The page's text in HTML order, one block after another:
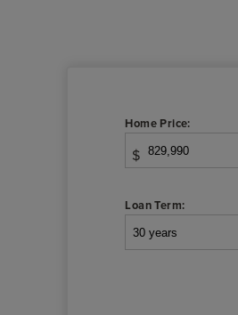
Home Price:
$
Loan Term: